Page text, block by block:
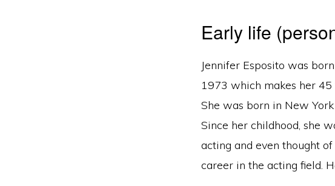
Early life
Jennifer Esposito was
1973 which makes her 45
She was born in New
Since her childhood, she
acting and even thought
career in the acting field.